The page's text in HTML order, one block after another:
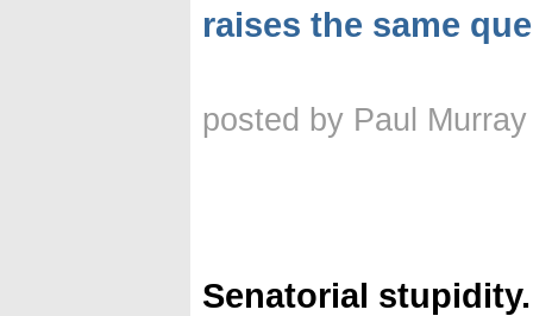
raises the same
posted by Paul
Senatorial stupidity.